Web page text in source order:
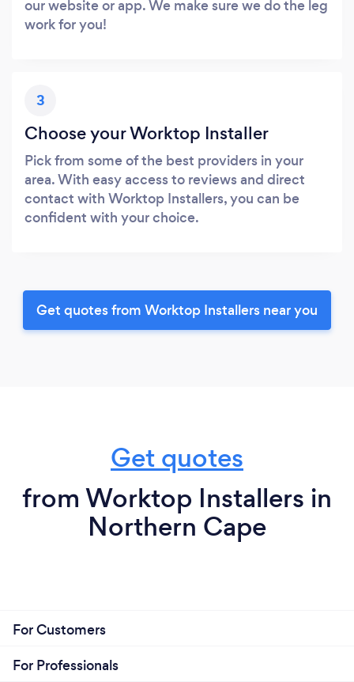
our website or app. We make sure we do the leg
work for you!
3
Choose your Worktop Installer
Pick from some of the best providers in your
area. With easy access to reviews and direct
contact with Worktop Installers, you can be
confident with your choice.
Get quotes from Worktop Installers near you
Get quotes
from Worktop Installers in
Northern Cape
For Customers
For Professionals